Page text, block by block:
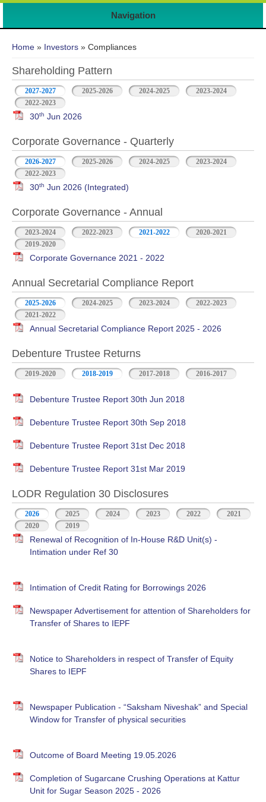
Navigation
Home » Investors » Compliances
Shareholding Pattern
2027-2027 2025-2026 2024-2025
2023-2024
2022-2023
30th Jun 2026
Corporate Governance - Quarterly
2026-2027 2025-2026 2024-2025
2023-2024
2022-2023
30th Jun 2026 (Integrated)
Corporate Governance - Annual
2023-2024 2022-2023 2021-2022
2020-2021
2019-2020
Corporate Governance 2021 - 2022
Annual Secretarial Compliance Report
2025-2026 2024-2025 2023-2024
2022-2023
2021-2022
Annual Secretarial Compliance Report 2025 - 2026
Debenture Trustee Returns
2019-2020 2018-2019 2017-2018 2016-2017
Debenture Trustee Report 30th Jun 2018
Debenture Trustee Report 30th Sep 2018
Debenture Trustee Report 31st Dec 2018
Debenture Trustee Report 31st Mar 2019
LODR Regulation 30 Disclosures
2026 2025 2024 2023 2022
2021
2020
2019
Renewal of Recognition of In-House R&D Unit(s) -
Intimation under Ref 30
Intimation of Credit Rating for Borrowings 2026
Newspaper Advertisement for attention of Shareholders for
Transfer of Shares to IEPF
Notice to Shareholders in respect of Transfer of Equity
Shares to IEPF
Newspaper Publication - “Saksham Niveshak” and Special
Window for Transfer of physical securities
Outcome of Board Meeting 19.05.2026
Completion of Sugarcane Crushing Operations at Kattur
Unit for Sugar Season 2025 - 2026